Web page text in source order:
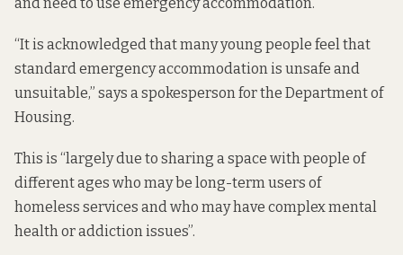
“It is acknowledged that many young people feel that
standard emergency accommodation is unsafe and
unsuitable,” says a spokesperson for the Department of
Housing.
This is “largely due to sharing a space with people of
different ages who may be long-term users of
homeless services and who may have complex mental
health or addiction issues”.